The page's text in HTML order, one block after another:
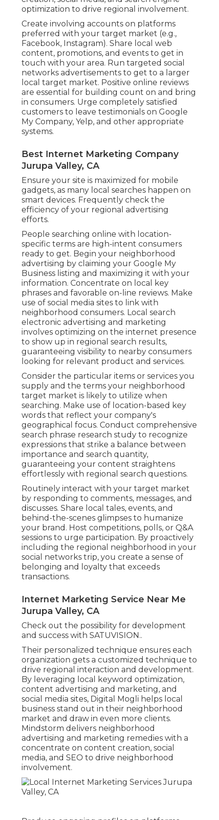
optimization to drive regional involvement.
Create involving accounts on platforms
preferred with your target market (e.g.,
Facebook, Instagram). Share local web
content, promotions, and events to get in
touch with your area. Run targeted social
networks advertisements to get to a larger
local target market. Positive online reviews
are essential for building count on and bring
in consumers. Urge completely satisfied
customers to leave testimonials on Google
My Company, Yelp, and other appropriate
systems.
Best Internet Marketing Company
Jurupa Valley, CA
Ensure your site is maximized for mobile
gadgets, as many local searches happen on
smart devices. Frequently check the
efficiency of your regional advertising
efforts.
People searching online with location-
specific terms are high-intent consumers
ready to get. Begin your neighborhood
advertising by claiming your Google My
Business listing and maximizing it with your
information. Concentrate on local key
phrases and favorable on-line reviews. Make
use of social media sites to link with
neighborhood consumers. Local search
electronic advertising and marketing
involves optimizing on the internet presence
to show up in regional search results,
guaranteeing visibility to nearby consumers
looking for relevant product and services.
Consider the particular items or services you
supply and the terms your neighborhood
target market is likely to utilize when
searching. Make use of location-based key
words that reflect your company's
geographical focus. Conduct comprehensive
search phrase research study to recognize
expressions that strike a balance between
importance and search quantity,
guaranteeing your content straightens
effortlessly with regional search questions.
Routinely interact with your target market
by responding to comments, messages, and
discusses. Share local tales, events, and
behind-the-scenes glimpses to humanize
your brand. Host competitions, polls, or Q&A
sessions to urge participation. By proactively
including the regional neighborhood in your
social networks trip, you create a sense of
belonging and loyalty that exceeds
transactions.
Internet Marketing Service Near Me
Jurupa Valley, CA
Check out the possibility for development
and success with SATUVISION..
Their personalized technique ensures each
organization gets a customized technique to
drive regional interaction and development.
By leveraging local keyword optimization,
content advertising and marketing, and
social media sites, Digital Mogli helps local
business stand out in their neighborhood
market and draw in even more clients.
Mindstorm delivers neighborhood
advertising and marketing remedies with a
concentrate on content creation, social
media, and SEO to drive neighborhood
involvement.